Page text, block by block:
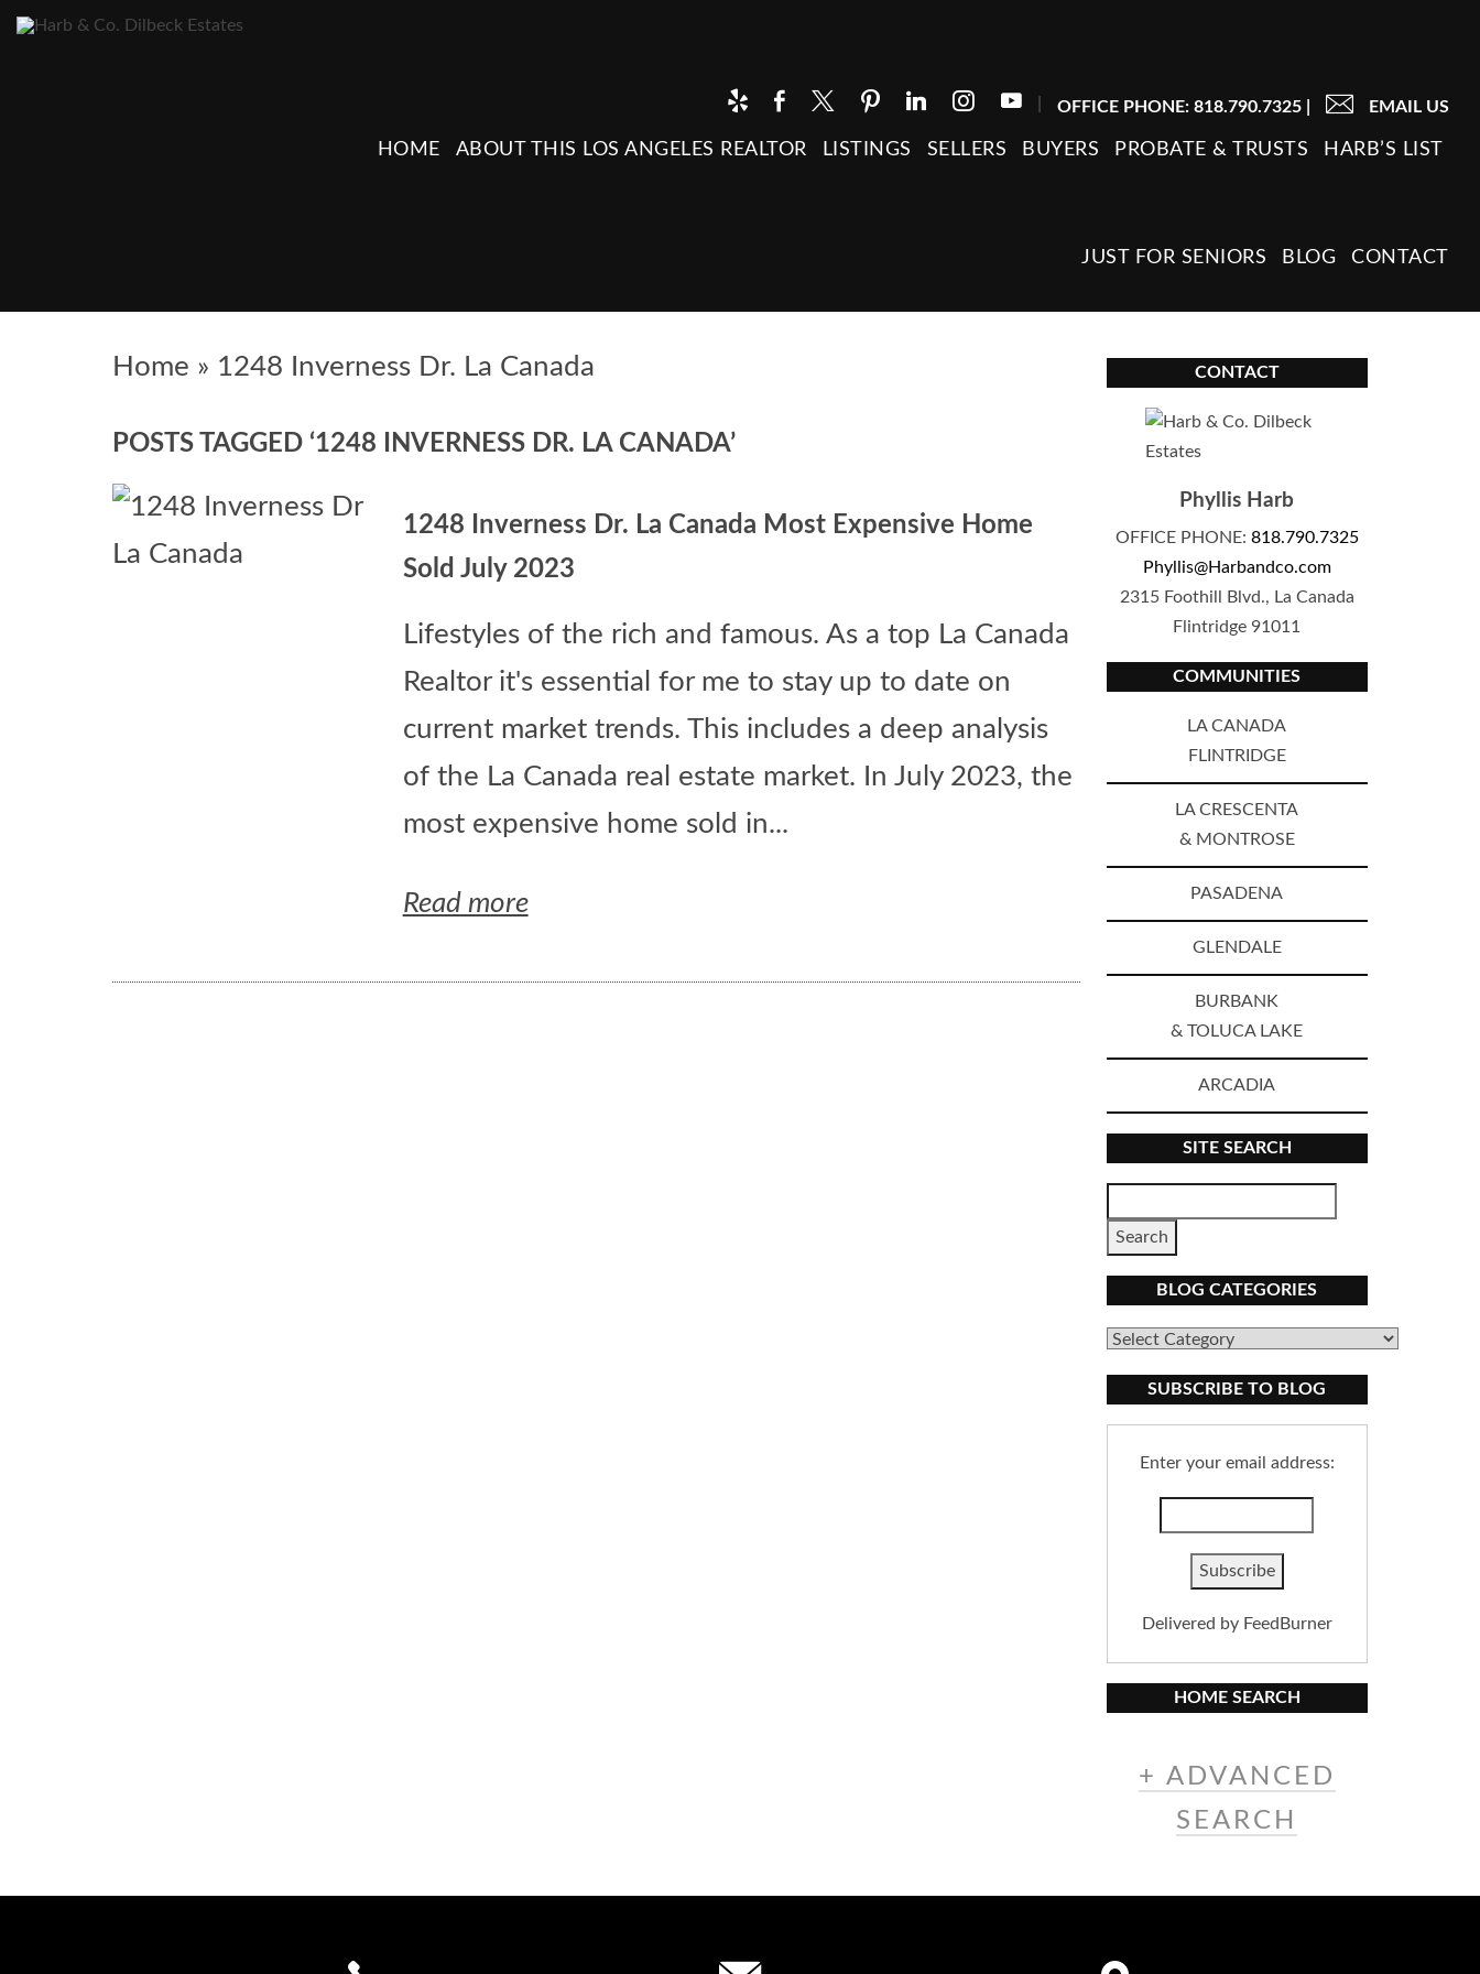
OFFICE PHONE: 818.790.7325| EMAIL US
HOME ABOUT THIS LOS ANGELES REALTOR LISTINGS SELLERS BUYERS PROBATE & TRUSTS HARB’S LIST
JUST FOR SENIORS BLOG CONTACT
Home » 1248 Inverness Dr. La Canada
POSTS TAGGED ‘1248 INVERNESS DR. LA CANADA’
1248 Inverness Dr. La Canada Most Expensive Home
Sold July 2023
Lifestyles of the rich and famous. As a top La Canada
Realtor it's essential for me to stay up to date on
current market trends. This includes a deep analysis
of the La Canada real estate market. In July 2023, the
most expensive home sold in...
Read more
CONTACT
Phyllis Harb
OFFICE PHONE: 818.790.7325
Phyllis@Harbandco.com
2315 Foothill Blvd., La Canada
Flintridge 91011
COMMUNITIES
LA CANADA
FLINTRIDGE
LA CRESCENTA
& MONTROSE
PASADENA
GLENDALE
BURBANK
& TOLUCA LAKE
ARCADIA
SITE SEARCH
BLOG CATEGORIES
Blog
SUBSCRIBE TO BLOG
Enter your email address:
Delivered by FeedBurner
HOME SEARCH
+ ADVANCED
SEARCH